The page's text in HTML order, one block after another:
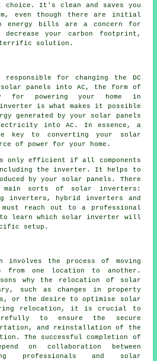
It's clean and saves you
even though there are initial
bills are a concern for
your carbon footprint,
terrific solution.
for changing the DC
panels into AC, the form of
for powering your home in
is what makes it possible
generated by your solar panels
into AC. In essence, a
key to converting your solar
of power for your home.
only efficient if all components
the inverter. It helps to
by your solar panels. There
sorts of solar inverters:
inverters, hybrid inverters and
must reach out to a professional
learn which solar inverter will
setup.
involves the process of moving
from one location to another.
why the relocation of solar
such as changes in property
or the desire to optimise solar
relocation, it is crucial to
to ensure the secure
and reinstallation of the
The successful completion of
on collaboration between
professionals and solar